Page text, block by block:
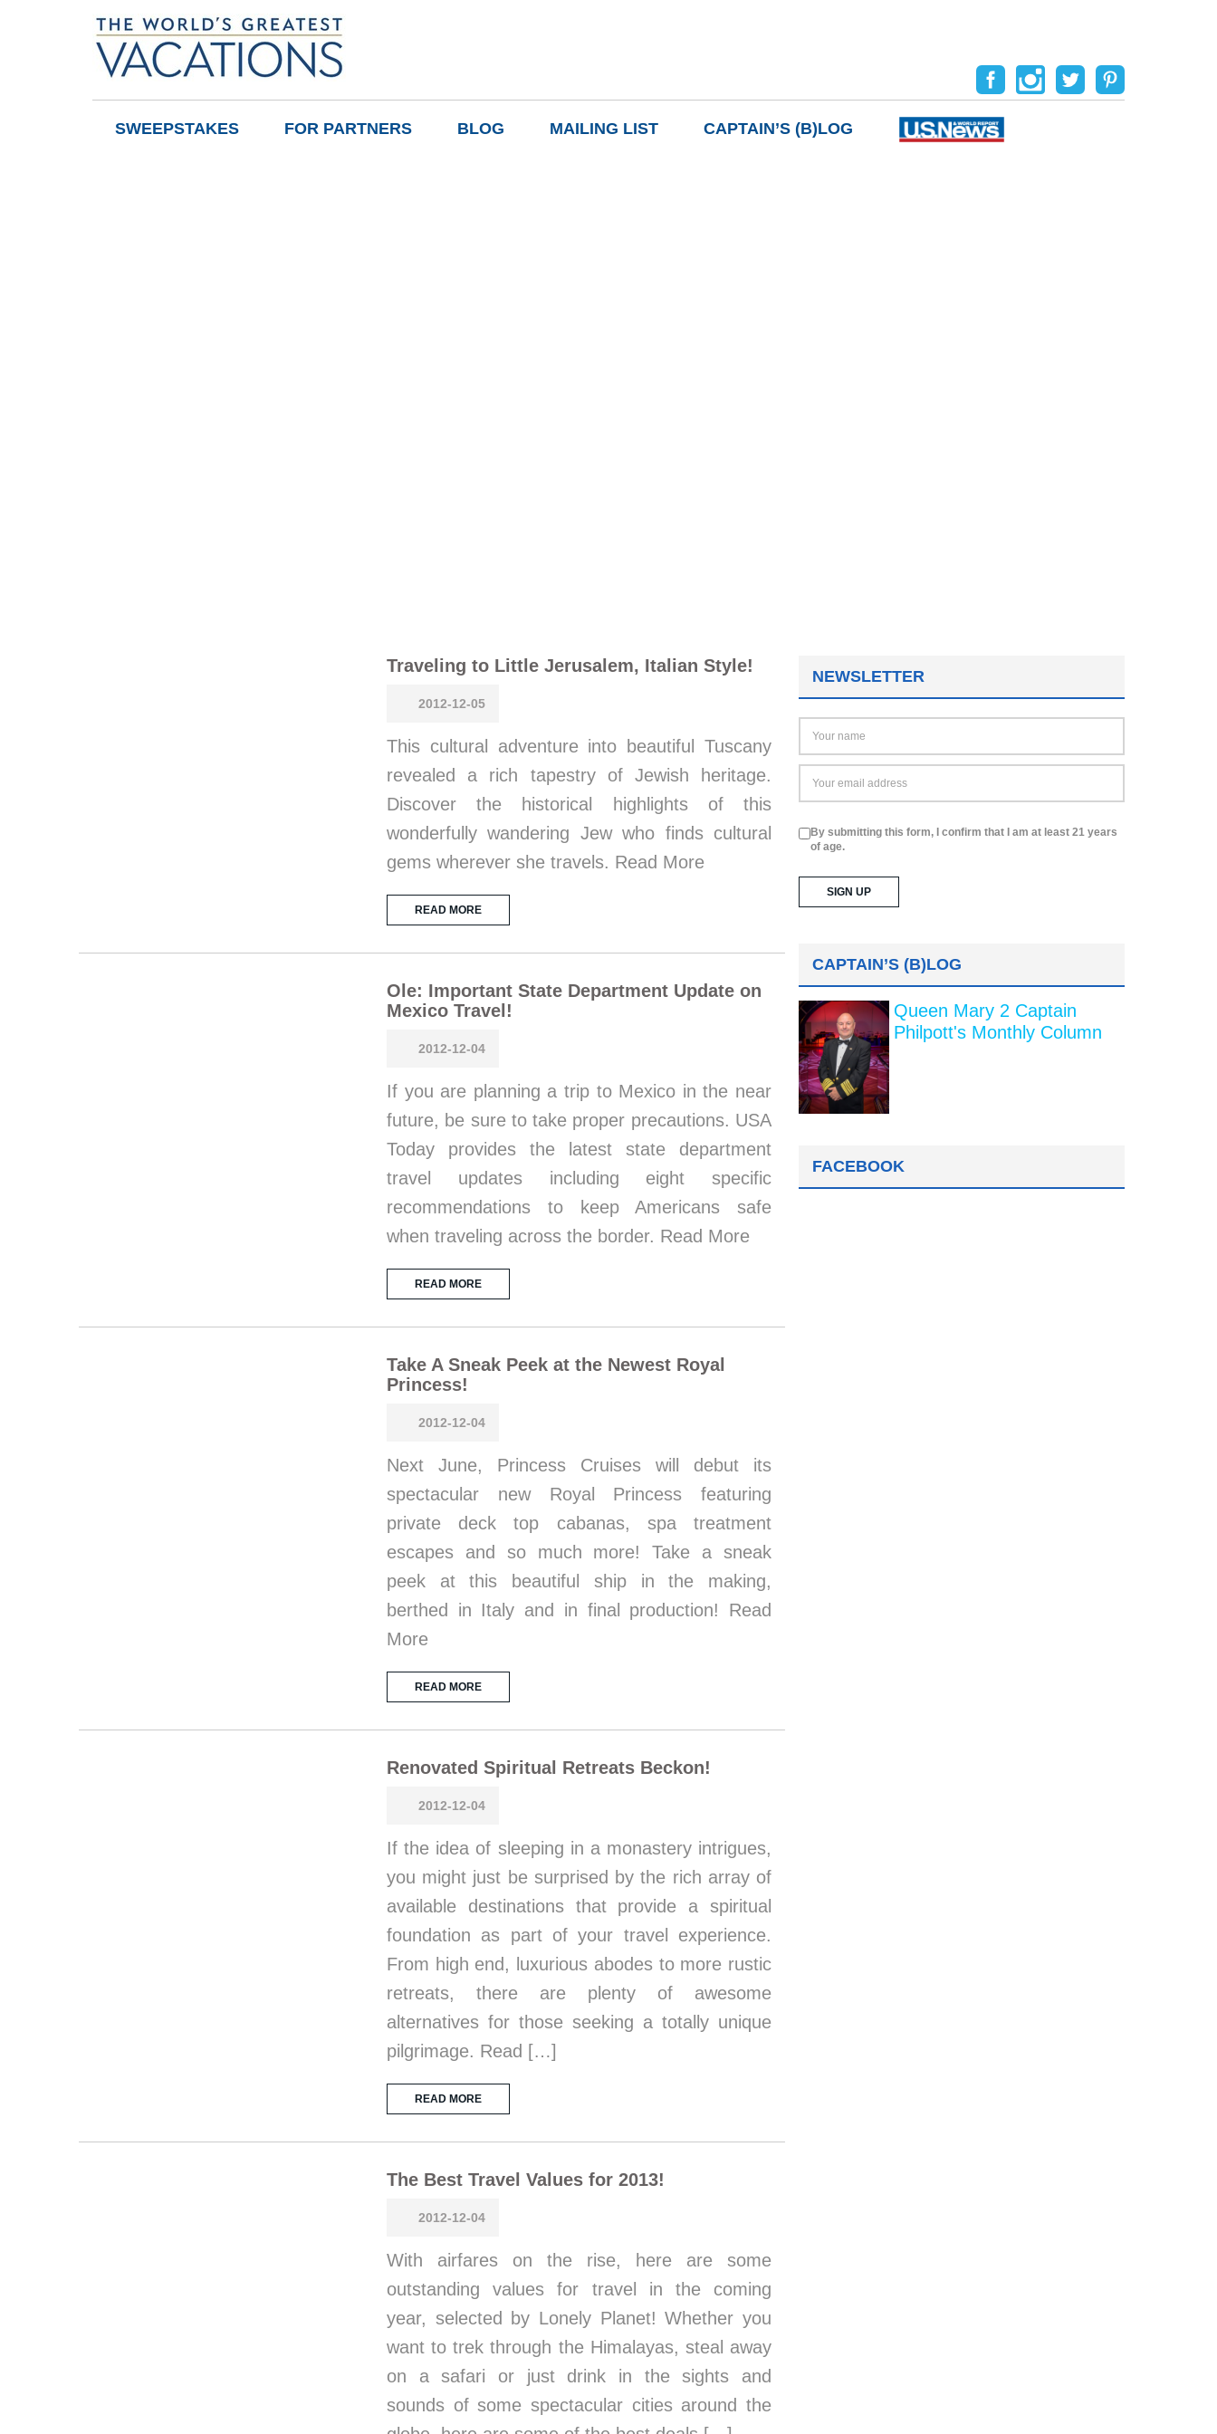
SWEEPSTAKES FOR PARTNERS BLOG MAILING LIST CAPTAIN’S (B)LOG
Traveling to Little Jerusalem, Italian Style!
2012-12-05
This cultural adventure into beautiful Tuscany
revealed a rich tapestry of Jewish heritage.
Discover the historical highlights of this
wonderfully wandering Jew who finds cultural
gems wherever she travels. Read More
READ MORE
Ole: Important State Department Update on
Mexico Travel!
2012-12-04
If you are planning a trip to Mexico in the near
future, be sure to take proper precautions. USA
Today provides the latest state department
travel updates including eight specific
recommendations to keep Americans safe
when traveling across the border. Read More
READ MORE
Take A Sneak Peek at the Newest Royal
Princess!
2012-12-04
Next June, Princess Cruises will debut its
spectacular new Royal Princess featuring
private deck top cabanas, spa treatment
escapes and so much more! Take a sneak
peek at this beautiful ship in the making,
berthed in Italy and in final production! Read
More
READ MORE
Renovated Spiritual Retreats Beckon!
2012-12-04
If the idea of sleeping in a monastery intrigues,
you might just be surprised by the rich array of
available destinations that provide a spiritual
foundation as part of your travel experience.
From high end, luxurious abodes to more rustic
retreats, there are plenty of awesome
alternatives for those seeking a totally unique
pilgrimage. Read […]
READ MORE
The Best Travel Values for 2013!
2012-12-04
With airfares on the rise, here are some
outstanding values for travel in the coming
year, selected by Lonely Planet! Whether you
want to trek through the Himalayas, steal away
on a safari or just drink in the sights and
sounds of some spectacular cities around the
NEWSLETTER
By submitting this form, I confirm that I am at least 21 years
of age.
CAPTAIN’S (B)LOG
Queen Mary 2 Captain
Philpott's Monthly Column
FACEBOOK